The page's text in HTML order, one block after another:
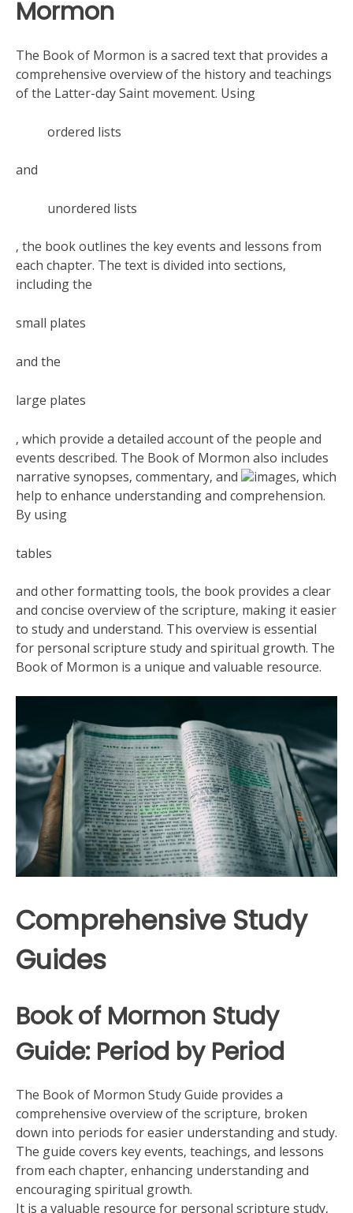
Mormon
The Book of Mormon is a sacred text that provides a
comprehensive overview of the history and teachings
of the Latter-day Saint movement. Using
ordered lists
and
unordered lists
‚ the book outlines the key events and lessons from
each chapter. The text is divided into sections‚
including the
small plates
and the
large plates
‚ which provide a detailed account of the people and
events described. The Book of Mormon also includes
narrative synopses‚ commentary‚ and
images‚ which
help to enhance understanding and comprehension.
By using
tables
and other formatting tools‚ the book provides a clear
and concise overview of the scripture‚ making it easier
to study and understand. This overview is essential
for personal scripture study and spiritual growth. The
Book of Mormon is a unique and valuable resource.
Comprehensive Study
Guides
Book of Mormon Study
Guide: Period by Period
The Book of Mormon Study Guide provides a
comprehensive overview of the scripture‚ broken
down into periods for easier understanding and study.
The guide covers key events‚ teachings‚ and lessons
from each chapter‚ enhancing understanding and
encouraging spiritual growth.
It is a valuable resource for personal scripture study‚